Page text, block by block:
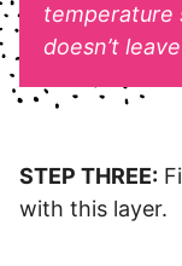
temperature
doesn’t
STEP THREE:
with this layer.